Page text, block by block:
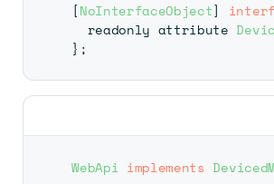
[NoInterfaceObject]
  readonly attribute
} ;
WebApi implements